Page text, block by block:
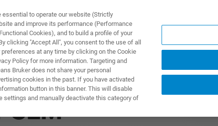
& SOLUTIONS APPLICATIONS
SEM
to operate our website (Strictly
and improve its performance (Performance
Cookies), and to build a profile of your
clicking "Accept All", you consent to the use of all
at any time by clicking on the Cookie
Policy for more information. Targeting and
Bruker does not share your personal
cookies in the past. If you have activated
button in this banner. This will disable
settings and manually deactivate this category of